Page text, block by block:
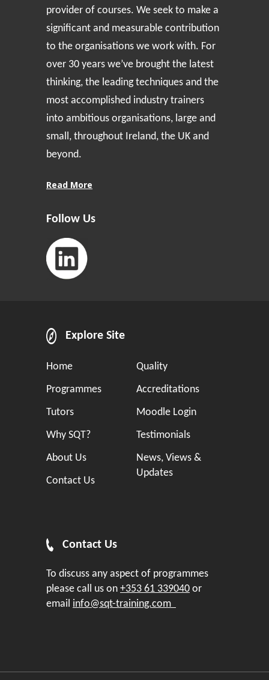
provider of courses. We seek to make a
significant and measurable contribution
to the organisations we work with. For
over 30 years we’ve brought the latest
thinking, the leading techniques and the
most accomplished industry trainers
into ambitious organisations, large and
small, throughout Ireland, the UK and
beyond.
Read More
Follow Us
Explore Site
Home
Programmes
Tutors
Why SQT?
About Us
Contact Us
Quality
Accreditations
Moodle Login
Testimonials
News, Views &
Updates
Contact Us
To discuss any aspect of programmes
please call us on +353 61 339040 or
email info@sqt-training.com